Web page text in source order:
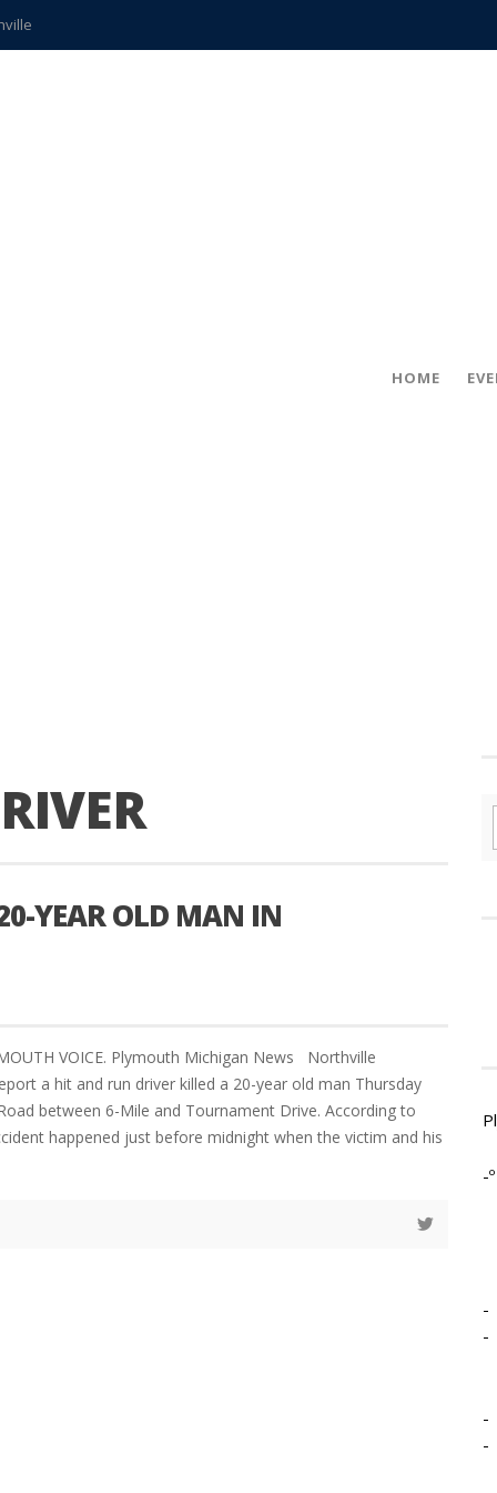
teachers
HOME
YEAR OLD MAN IN
VOICE. Plymouth Michigan News Northville
a hit and run driver killed a 20-year old man Thursday
between 6-Mile and Tournament Drive. According to
happened just before midnight when the victim and his
-º
-
-
-
-